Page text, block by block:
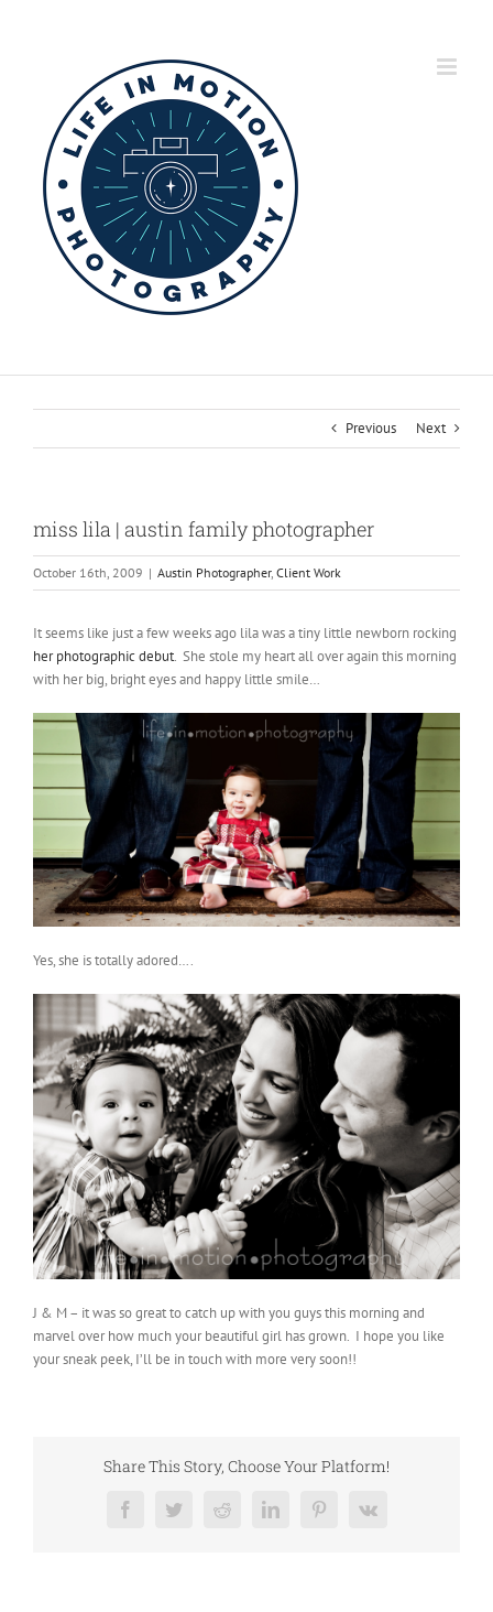
Previous Next
miss lila | austin family photographer
October 16th, 2009 | Austin Photographer, Client Work
It seems like just a few weeks ago lila was a tiny little newborn rocking
her photographic debut. She stole my heart all over again this morning
with her big, bright eyes and happy little smile…
Yes, she is totally adored….
J & M – it was so great to catch up with you guys this morning and
marvel over how much your beautiful girl has grown. I hope you like
your sneak peek, I’ll be in touch with more very soon!!
Share This Story, Choose Your Platform!
FacebookTwitterRedditLinkedInPinterest
Vk